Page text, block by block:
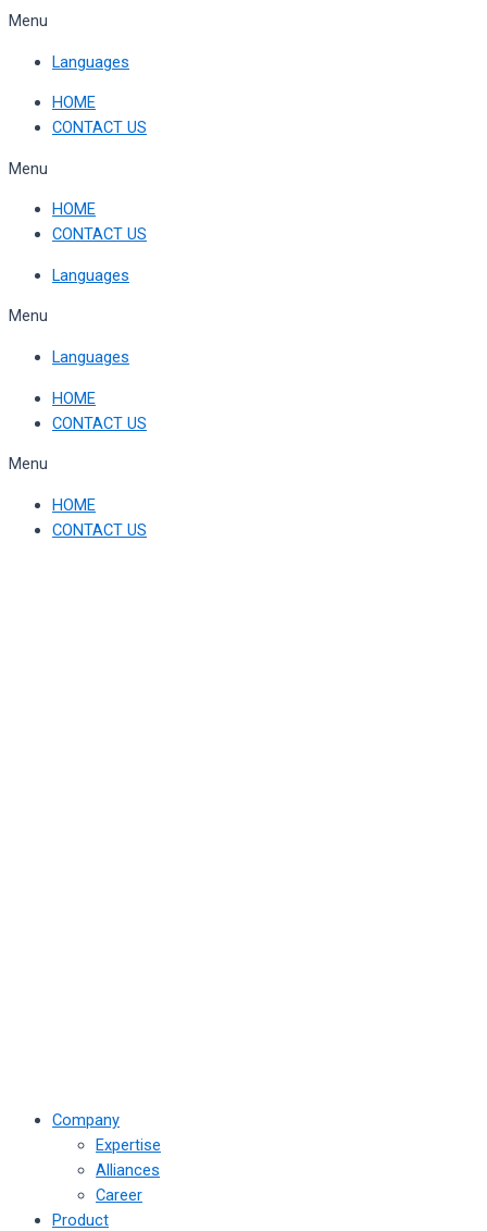
Skip
content
Menu
Languages
HOME
CONTACT US
Menu
HOME
CONTACT US
Languages
Menu
Languages
HOME
CONTACT US
Menu
HOME
CONTACT US
Company
Expertise
Alliances
Career
Product